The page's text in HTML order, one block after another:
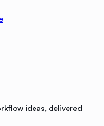
ideas, delivered